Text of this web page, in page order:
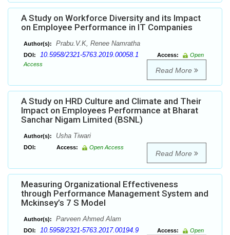
A Study on Workforce Diversity and its Impact
on Employee Performance in IT Companies
Author(s): Prabu.V.K, Renee Namratha
DOI: 10.5958/2321-5763.2019.00058.1 Access:
Open
Access
Read More
A Study on HRD Culture and Climate and Their
Impact on Employees Performance at Bharat
Sanchar Nigam Limited (BSNL)
Author(s): Usha Tiwari
DOI: Access: Open Access
Read More
Measuring Organizational Effectiveness
through Performance Management System and
Mckinsey’s 7 S Model
Author(s): Parveen Ahmed Alam
DOI: 10.5958/2321-5763.2017.00194.9 Access:
Open